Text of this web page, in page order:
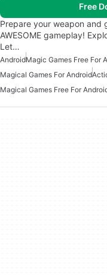
Free
Prepare your weapon and
AWESOME gameplay!
Let…
AndroidMagic Games Free For
Magical Games For Android
Magical Games Free For